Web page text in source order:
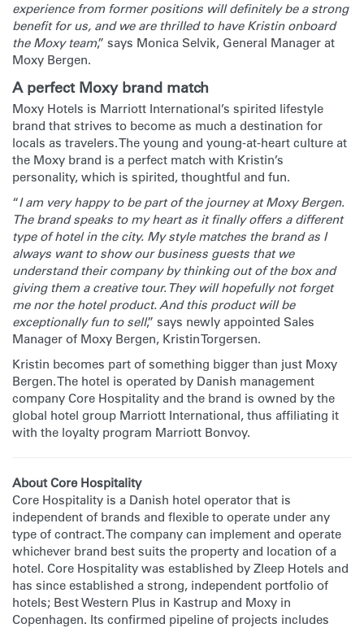
experience from former positions will definitely be a strong
benefit for us, and we are thrilled to have Kristin onboard
the Moxy team,” says Monica Selvik, General Manager at
Moxy Bergen.
A perfect Moxy brand match
Moxy Hotels is Marriott International’s spirited lifestyle
brand that strives to become as much a destination for
locals as travelers. The young and young-at-heart culture at
the Moxy brand is a perfect match with Kristin’s
personality, which is spirited, thoughtful and fun.
“I am very happy to be part of the journey at Moxy Bergen.
The brand speaks to my heart as it finally offers a different
type of hotel in the city. My style matches the brand as I
always want to show our business guests that we
understand their company by thinking out of the box and
giving them a creative tour. They will hopefully not forget
me nor the hotel product. And this product will be
exceptionally fun to sell,” says newly appointed Sales
Manager of Moxy Bergen, Kristin Torgersen.
Kristin becomes part of something bigger than just Moxy
Bergen. The hotel is operated by Danish management
company Core Hospitality and the brand is owned by the
global hotel group Marriott International, thus affiliating it
with the loyalty program Marriott Bonvoy.
About Core Hospitality
Core Hospitality is a Danish hotel operator that is
independent of brands and flexible to operate under any
type of contract. The company can implement and operate
whichever brand best suits the property and location of a
hotel. Core Hospitality was established by Zleep Hotels and
has since established a strong, independent portfolio of
hotels; Best Western Plus in Kastrup and Moxy in
Copenhagen. Its confirmed pipeline of projects includes